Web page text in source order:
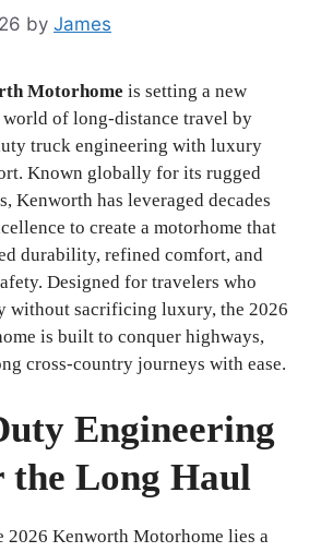
by James
Motorhome is setting a new
of long-distance travel by
truck engineering with luxury
Known globally for its rugged
Kenworth has leveraged decades
to create a motorhome that
durability, refined comfort, and
Designed for travelers who
without sacrificing luxury, the 2026
is built to conquer highways,
cross-country journeys with ease.
Engineering
Long Haul
2026 Kenworth Motorhome lies a